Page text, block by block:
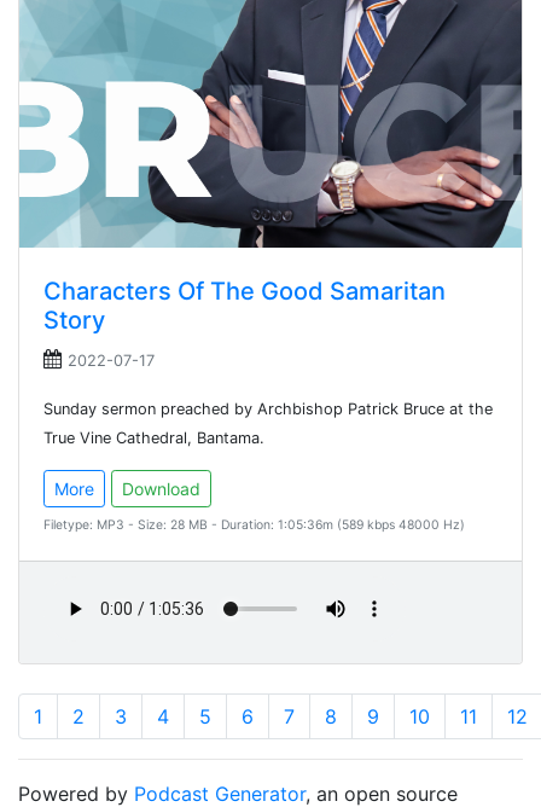
Characters Of The Good Samaritan
Story
2022-07-17
Sunday sermon preached by Archbishop Patrick Bruce at the
True Vine Cathedral, Bantama.
More Download
Filetype: MP3 - Size: 28 MB - Duration: 1:05:36m (589 kbps 48000 Hz)
1 2 3 4 5 6 7 8 9 10 11 12
Powered by Podcast Generator, an open source